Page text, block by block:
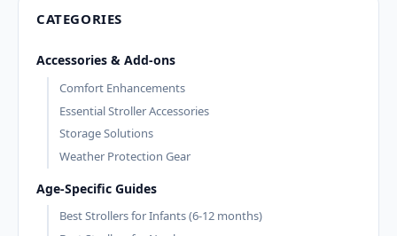
CATEGORIES
Accessories & Add-ons
Comfort Enhancements
Essential Stroller Accessories
Storage Solutions
Weather Protection Gear
Age-Specific Guides
Best Strollers for Infants (6-12 months)